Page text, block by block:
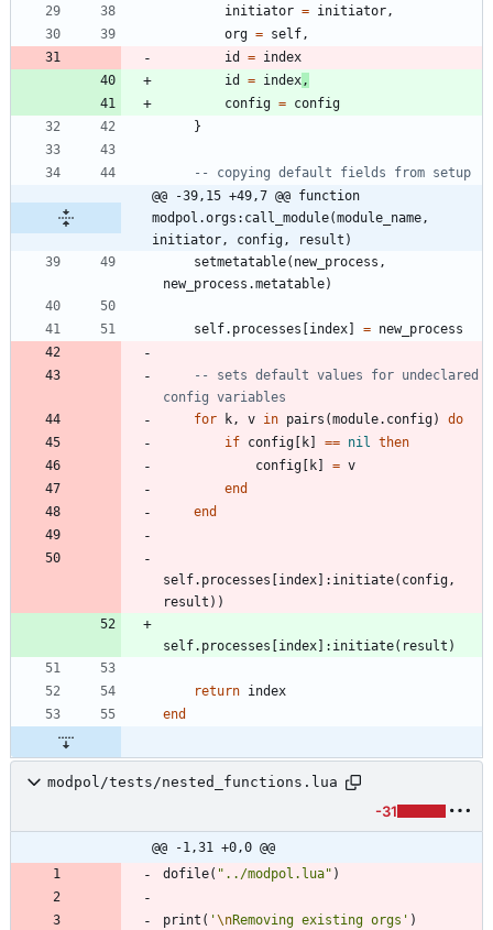
initiator = initiator ,
org = self ,
id
= index
id
= index ,
config = config
}
-- copying default fields from setup
@@ -39,15 +49,7 @@ function
modpol.orgs:call_module(module_name,
initiator, config, result)
setmetatable( new_process ,
new_process.metatable)
self.processes [index] = new_process
-- sets default values for undeclared
config variables
for
k , v in pairs (module.config)
do
if config [ k] == nil
then
config [ k] = v
end
end
self.processes [index] : initiate( config ,
result ) )
self.processes [index] : initiate( result )
return index
end
modpol/tests/nested_functions.lua
-31
@@ -1,31 +0,0 @@
dofile( " ../modpol.lua" )
print ( '\nRemoving existing orgs ' )